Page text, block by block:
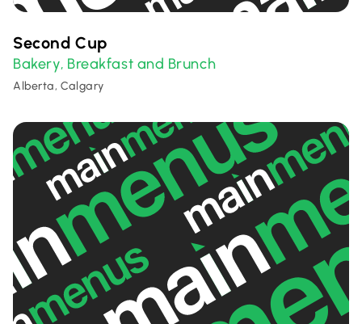
Second Cup
Bakery, Breakfast and Brunch
Alberta, Calgary